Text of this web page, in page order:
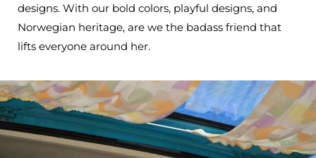
designs. With our bold colors, playful designs, and
Norwegian heritage, are we the badass friend that
lifts everyone around her.